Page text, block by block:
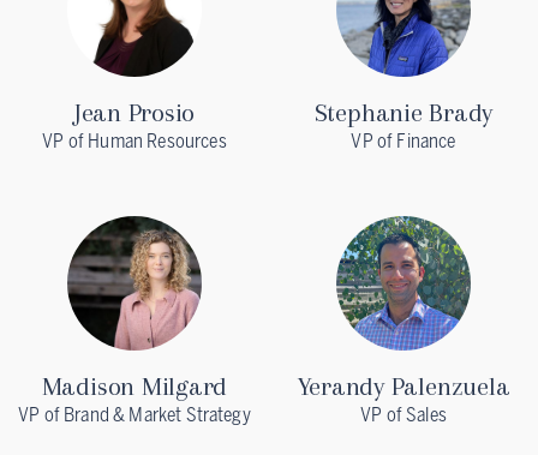
Jean Prosio
VP of Human Resources
Stephanie Brady
VP of Finance
Madison Milgard
VP of Brand & Market Strategy
Yerandy Palenzuela
VP of Sales